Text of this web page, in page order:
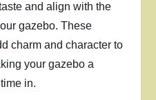
and align with the
gazebo. These
charm and character to
your gazebo a
in.